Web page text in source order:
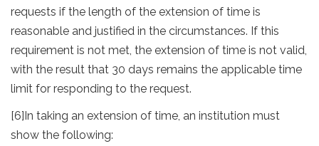
requests if the length of the extension of time is
reasonable and justified in the circumstances. If this
requirement is not met, the extension of time is not valid,
with the result that 30 days remains the applicable time
limit for responding to the request.
[6] In taking an extension of time, an institution must
show the following: